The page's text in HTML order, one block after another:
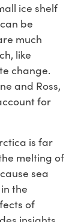
ice shelf
be
much
like
change.
and Ross,
for
is far
melting of
sea
the
of